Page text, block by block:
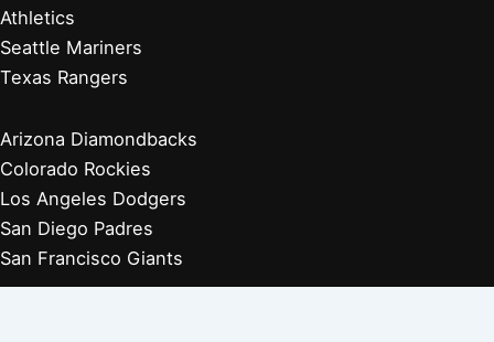
Athletics
Seattle Mariners
Texas Rangers
Arizona Diamondbacks
Colorado Rockies
Los Angeles Dodgers
San Diego Padres
San Francisco Giants